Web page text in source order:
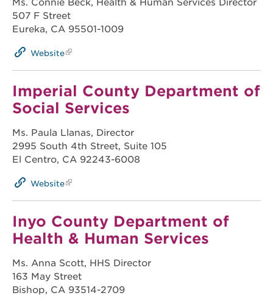
Ms. Connie Beck, Health & Human Services Director
507 F Street
Eureka, CA 95501-1009
Website
Imperial County Department of
Social Services
Ms. Paula Llanas, Director
2995 South 4th Street, Suite 105
El Centro, CA 92243-6008
Website
Inyo County Department of
Health & Human Services
Ms. Anna Scott, HHS Director
163 May Street
Bishop, CA 93514-2709